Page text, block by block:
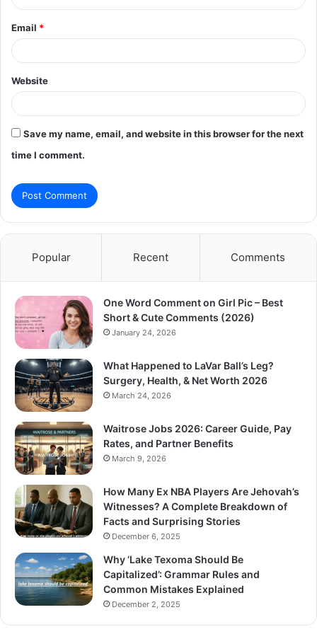
Email *
Website
Save my name, email, and website in this browser for the next
time I comment.
Popular Recent Comments
One Word Comment on Girl Pic – Best
Short & Cute Comments (2026)
January 24, 2026
What Happened to LaVar Ball’s Leg?
Surgery, Health, & Net Worth 2026
March 24, 2026
Waitrose Jobs 2026: Career Guide, Pay
Rates, and Partner Benefits
March 9, 2026
How Many Ex NBA Players Are Jehovah’s
Witnesses? A Complete Breakdown of
Facts and Surprising Stories
December 6, 2025
Why ‘Lake Texoma Should Be
Capitalized’: Grammar Rules and
Common Mistakes Explained
December 2, 2025